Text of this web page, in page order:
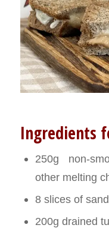
Ingredients
250g non-
other melting
8 slices of
200g drained